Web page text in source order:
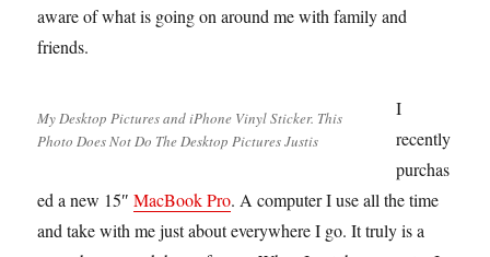
aware of what is going on around me with family and
friends.
My Desktop Pictures and iPhone Vinyl Sticker. This
Photo Does Not Do The Desktop Pictures Justis
I
recently
purchas
ed a new 15″MacBook Pro. A computer I use all the time
and take with me just about everywhere I go. It truly is a